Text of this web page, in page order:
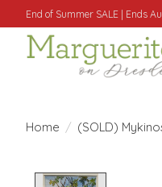
End of Summer SALE | Ends
Home / (SOLD)